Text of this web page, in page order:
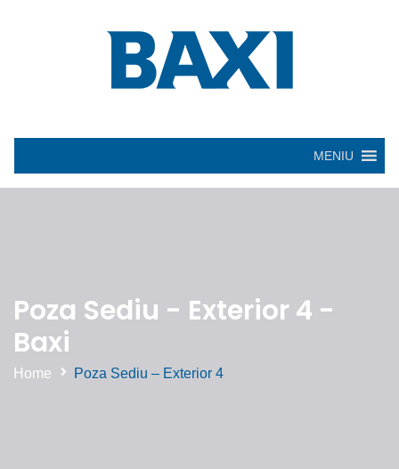
MENIU
Poza Sediu - Exterior 4 -
Baxi
Home Poza Sediu – Exterior 4